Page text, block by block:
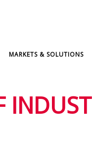
MARKETS & SOLUTIONS